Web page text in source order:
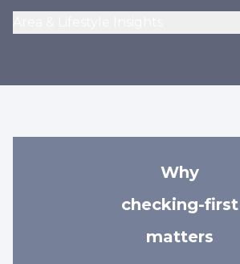
Why
checking-first
matters